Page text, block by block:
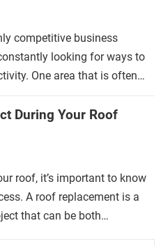
competitive business
looking for ways to
One area that is often
During Your Roof
roof, it’s important to know
A roof replacement is a
that can be both…